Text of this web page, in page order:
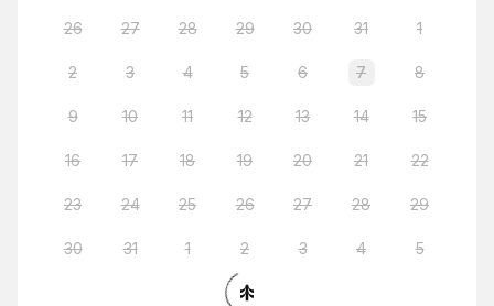
26 27 28 29 30 31 1
2 3 4 5 6 7 8
9 10 11 12 13 14 15
16 17 18 19 20 21 22
23 24 25 26 27 28 29
30 31 1 2 3 4 5